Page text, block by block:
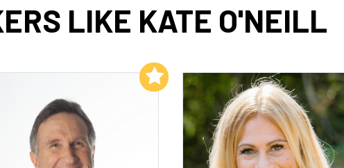
LIKE KATE O'NEILL
Add to My List Add to My List